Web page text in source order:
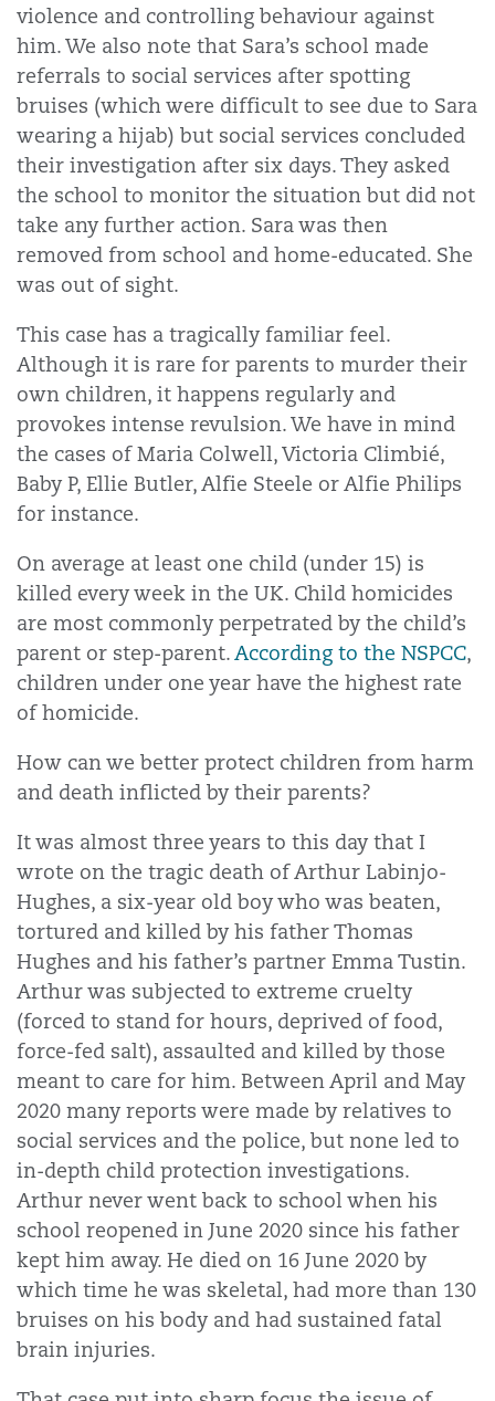
violence and controlling behaviour against
him. We also note that Sara’s school made
referrals to social services after spotting
bruises (which were difficult to see due to Sara
wearing a hijab) but social services concluded
their investigation after six days. They asked
the school to monitor the situation but did not
take any further action. Sara was then
removed from school and home-educated. She
was out of sight.
This case has a tragically familiar feel.
Although it is rare for parents to murder their
own children, it happens regularly and
provokes intense revulsion. We have in mind
the cases of Maria Colwell, Victoria Climbié,
Baby P, Ellie Butler, Alfie Steele or Alfie Philips
for instance.
On average at least one child (under 15) is
killed every week in the UK. Child homicides
are most commonly perpetrated by the child’s
parent or step-parent.According to the NSPCC,
children under one year have the highest rate
of homicide.
How can we better protect children from harm
and death inflicted by their parents?
It was almost three years to this day that I
wrote on the tragic death of Arthur Labinjo-
Hughes, a six-year old boy who was beaten,
tortured and killed by his father Thomas
Hughes and his father’s partner Emma Tustin.
Arthur was subjected to extreme cruelty
(forced to stand for hours, deprived of food,
force-fed salt), assaulted and killed by those
meant to care for him. Between April and May
2020 many reports were made by relatives to
social services and the police, but none led to
in-depth child protection investigations.
Arthur never went back to school when his
school reopened in June 2020 since his father
kept him away. He died on 16 June 2020 by
which time he was skeletal, had more than 130
bruises on his body and had sustained fatal
brain injuries.